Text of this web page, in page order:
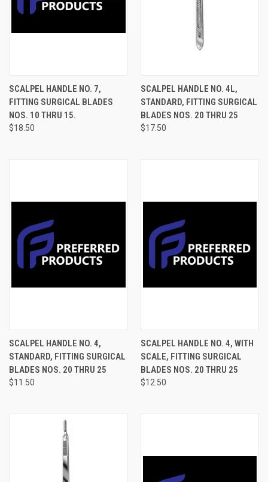
SCALPEL HANDLE NO. 7,
FITTING SURGICAL BLADES
NOS. 10 THRU 15.
$18.50
SCALPEL HANDLE NO. 4L,
STANDARD, FITTING SURGICAL
BLADES NOS. 20 THRU 25
$17.50
SCALPEL HANDLE NO. 4,
STANDARD, FITTING SURGICAL
BLADES NOS. 20 THRU 25
$11.50
SCALPEL HANDLE NO. 4, WITH
SCALE, FITTING SURGICAL
BLADES NOS. 20 THRU 25
$12.50